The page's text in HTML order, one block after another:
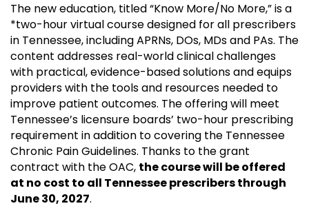
The new education, titled “Know More/No More,” is a
*two-hour virtual course designed for all prescribers
in Tennessee, including APRNs, DOs, MDs and PAs. The
content addresses real-world clinical challenges
with practical, evidence-based solutions and equips
providers with the tools and resources needed to
improve patient outcomes. The offering will meet
Tennessee’s licensure boards’ two-hour prescribing
requirement in addition to covering the Tennessee
Chronic Pain Guidelines. Thanks to the grant
contract with the OAC, the course will be offered
at no cost to all Tennessee prescribers through
June 30, 2027.